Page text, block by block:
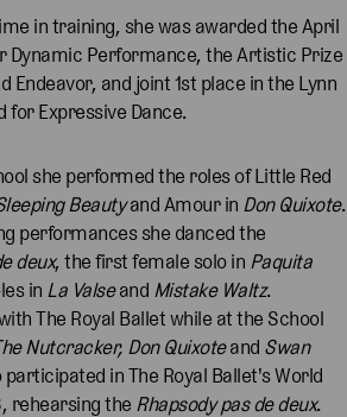
in training, she was awarded the April
Dynamic Performance, the Artistic Prize
Endeavor, and joint 1st place in the Lynn
for Expressive Dance.
she performed the roles of Little Red
Beautyand Amour in Don Quixote.
performances she danced the
deux, the first female solo in Paquita
in La Valseand Mistake Waltz.
The Royal Ballet while at the School
Nutcracker, Don Quixoteand Swan
participated in The Royal Ballet's World
rehearsing the Rhapsody pas de deux.